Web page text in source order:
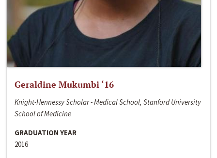
Geraldine Mukumbi ‘16
Knight-Hennessy Scholar - Medical School, Stanford University
School of Medicine
GRADUATION YEAR
2016